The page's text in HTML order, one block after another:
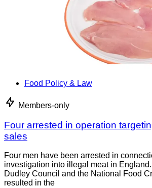
Food Policy & Law
Members-only
Four arrested in operation
sales
Four men have been arrested in
investigation into illegal meat in
Dudley Council and the National Food
resulted in the